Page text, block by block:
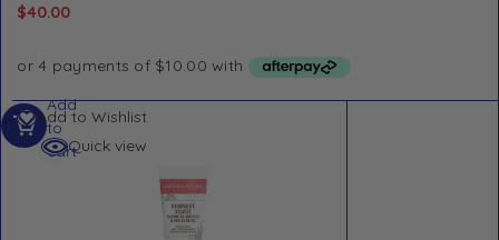
$40.00
Add to Wishlist
Quick view
Add
to
cart